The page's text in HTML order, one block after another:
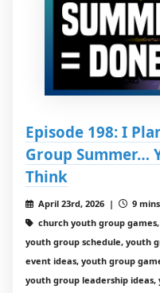
Episode 198: I
Group Summer…
Think
April 23rd, 2026 |
9
church youth group
youth group schedule, youth
event ideas, youth group
youth group leadership